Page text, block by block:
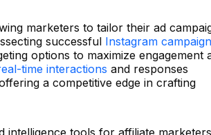
marketers to tailor their ad
successful Instagram
options to maximize engagement
time interactions and responses
a competitive edge in crafting